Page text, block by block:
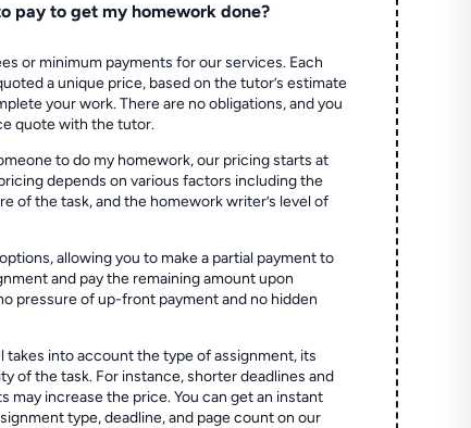
pay to get my homework done?
or minimum payments for our services. Each
a unique price, based on the tutor’s estimate
your work. There are no obligations, and you
quote with the tutor.
to do my homework, our pricing starts at
depends on various factors including the
of the task, and the homework writer’s level of
allowing you to make a partial payment to
and pay the remaining amount upon
pressure of up-front payment and no hidden
takes into account the type of assignment, its
of the task. For instance, shorter deadlines and
may increase the price. You can get an instant
type, deadline, and page count on our